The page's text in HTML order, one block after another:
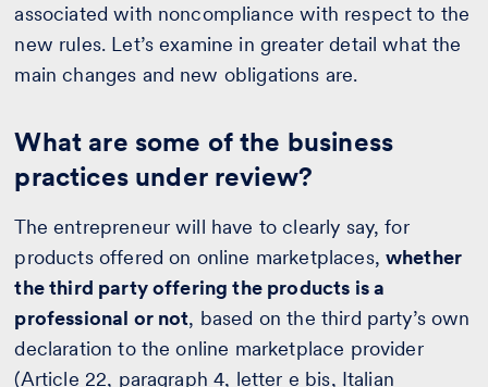
associated with noncompliance with respect to the
new rules. Let’s examine in greater detail what the
main changes and new obligations are.
What are some of the business
practices under review?
The entrepreneur will have to clearly say, for
products offered on online marketplaces, whether
the third party offering the products is a
professional or not, based on the third party’s own
declaration to the online marketplace provider
(Article 22, paragraph 4, letter e bis, Italian